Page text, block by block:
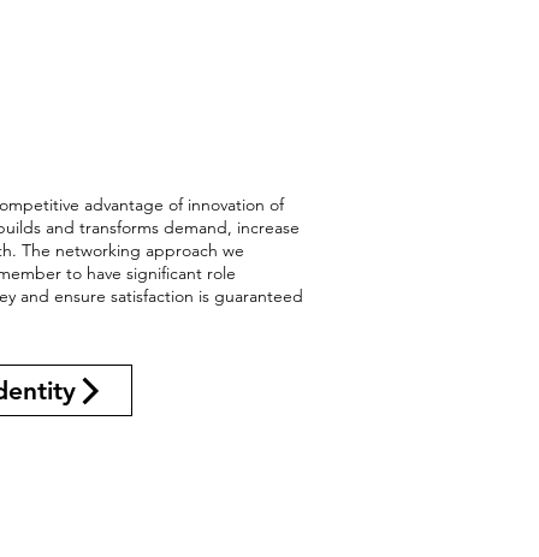
advantage of innovation of
and transforms demand, increase
The networking approach we
to have significant role
and ensure satisfaction is guaranteed